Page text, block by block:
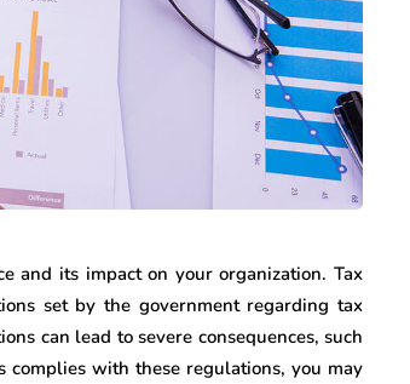
and its impact on your organization. Tax
set by the government regarding tax
can lead to severe consequences, such
complies with these regulations, you may